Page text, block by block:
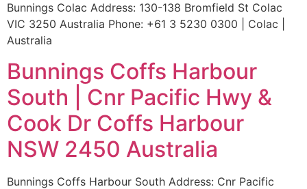
Bunnings Colac Address: 130-138 Bromfield St Colac
VIC 3250 Australia Phone: +61 3 5230 0300 | Colac |
Australia
Bunnings Coffs Harbour
South | Cnr Pacific Hwy &
Cook Dr Coffs Harbour
NSW 2450 Australia
Bunnings Coffs Harbour South Address: Cnr Pacific